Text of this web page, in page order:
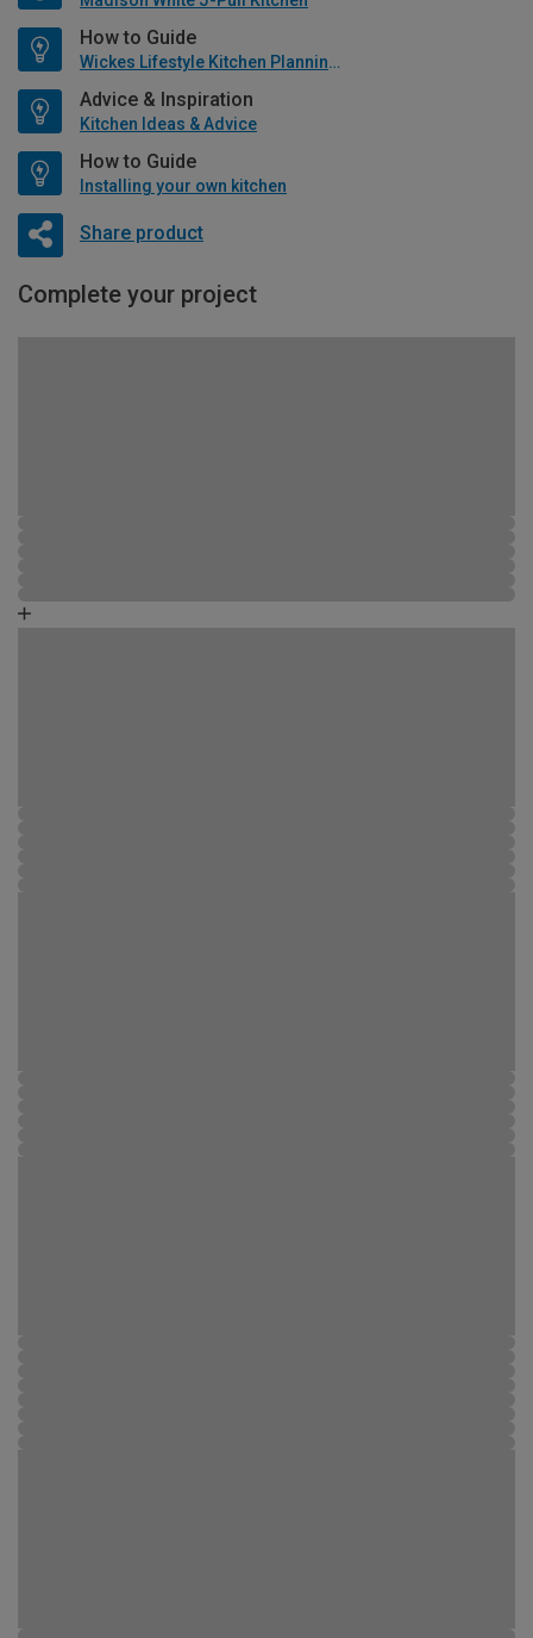
How to Guide
Wickes Lifestyle Kitchen Planning Guide
Advice & Inspiration
Kitchen Ideas & Advice
How to Guide
Installing your own kitchen
Share product
Complete your project